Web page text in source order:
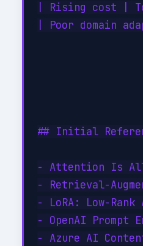
| Rising cost |
| Poor domain
## Initial
- Attention Is All
- Retrieval-
- LoRA: Low-
- OpenAI Prompt
- Azure AI